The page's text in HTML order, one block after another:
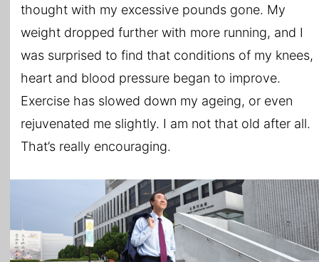
thought with my excessive pounds gone. My
weight dropped further with more running, and I
was surprised to find that conditions of my knees,
heart and blood pressure began to improve.
Exercise has slowed down my ageing, or even
rejuvenated me slightly. I am not that old after all.
That’s really encouraging.